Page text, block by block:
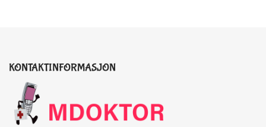
KONTAKTINFORMASJON